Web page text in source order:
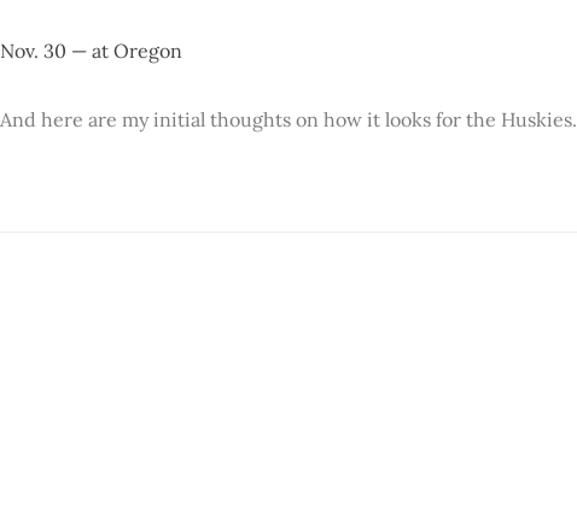
Nov. 30 — at Oregon
And here are my initial thoughts on how it looks for the Huskies.